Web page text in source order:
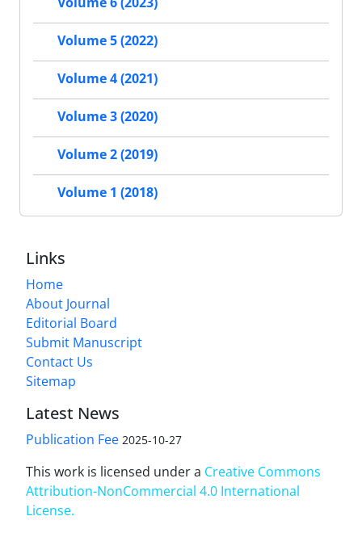
Volume 5 (2022)
Volume 4 (2021)
Volume 3 (2020)
Volume 2 (2019)
Volume 1 (2018)
Links
Home
About Journal
Editorial Board
Submit Manuscript
Contact Us
Sitemap
Latest News
Publication Fee 2025-10-27
This work is licensed under a Creative Commons
Attribution-NonCommercial 4.0 International
License.